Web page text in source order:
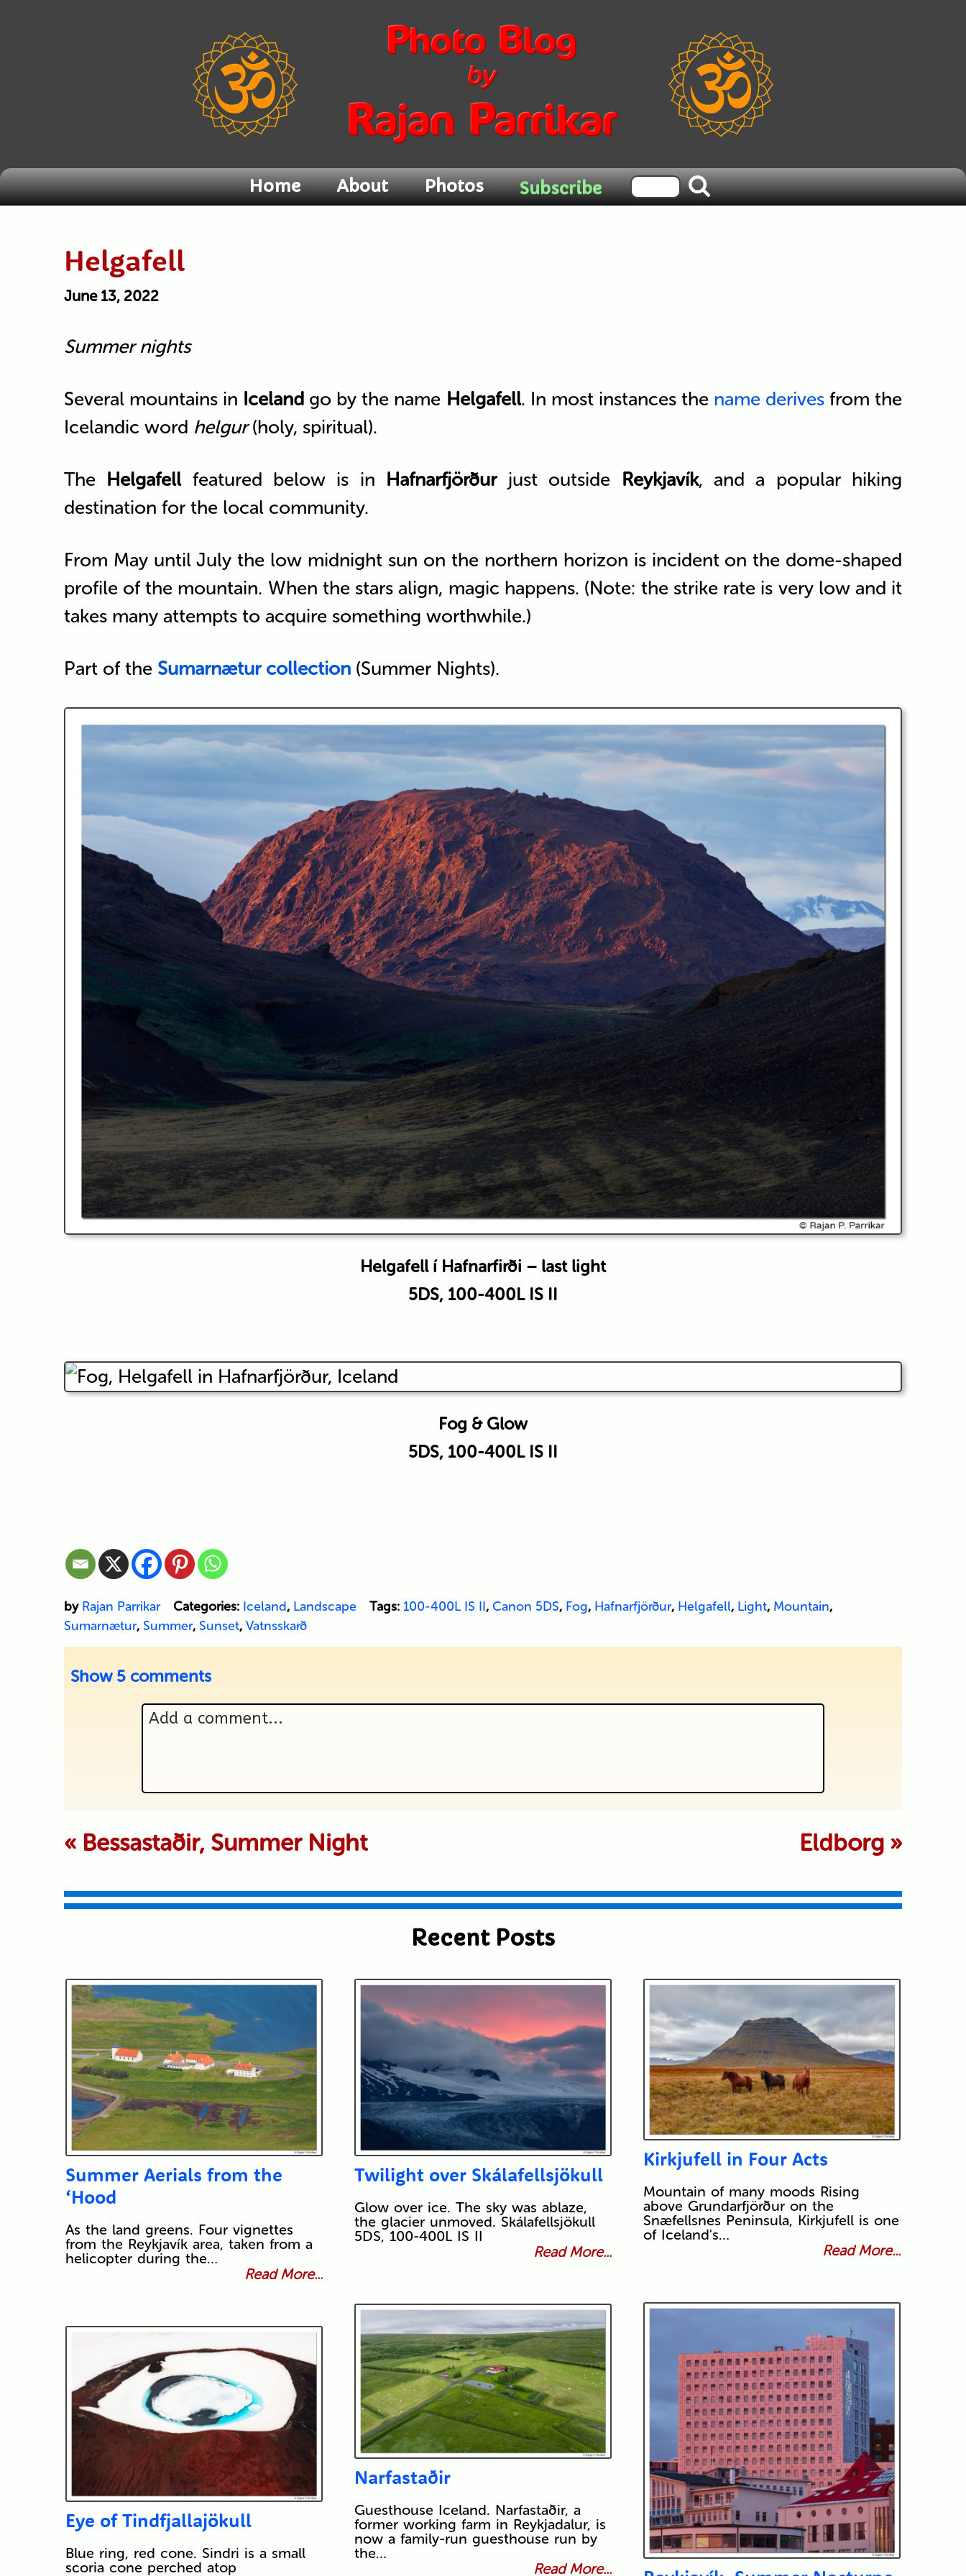
Home About Photos Subscribe
Helgafell
June 13, 2022
Summer nights
Several mountains in Iceland go by the name Helgafell. In most instances the name derives from the
Icelandic word helgur(holy, spiritual).
The Helgafellfeatured below is in Hafnarfjörðurjust outside Reykjavík, and a popular hiking
destination for the local community.
From May until July the low midnight sun on the northern horizon is incident on the dome-shaped
profile of the mountain. When the stars align, magic happens. (Note: the strike rate is very low and it
takes many attempts to acquire something worthwhile.)
Part of the Sumarnætur collection(Summer Nights).
Helgafell í Hafnarfirði – last light
5DS, 100-400L IS II
Fog & Glow
5DS, 100-400L IS II
by Rajan Parrikar Categories: Iceland, Landscape Tags: 100-400L IS II, Canon 5DS, Fog, Hafnarfjörður, Helgafell, Light, Mountain,
Sumarnætur, Summer, Sunset, Vatnsskarð
Show 5 comments
Add a comment...
« Bessastaðir, Summer Night Eldborg »
Recent Posts
Summer Aerials from the
‘Hood
As the land greens. Four vignettes
from the Reykjavík area, taken from a
helicopter during the…
Read More...
Twilight over Skálafellsjökull
Glow over ice. The sky was ablaze,
the glacier unmoved. Skálafellsjökull
5DS, 100-400L IS II
Read More...
Kirkjufell in Four Acts
Mountain of many moods Rising
above Grundarfjörður on the
Snæfellsnes Peninsula, Kirkjufell is one
of Iceland's…
Read More...
Narfastaðir
Guesthouse Iceland. Narfastaðir, a
former working farm in Reykjadalur, is
now a family-run guesthouse run by
the…
Read More...
Eye of Tindfjallajökull
Blue ring, red cone. Sindri is a small
scoria cone perched atop